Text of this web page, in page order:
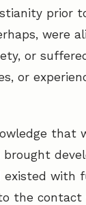
prior
were
or
or
that
brought
existed with
the